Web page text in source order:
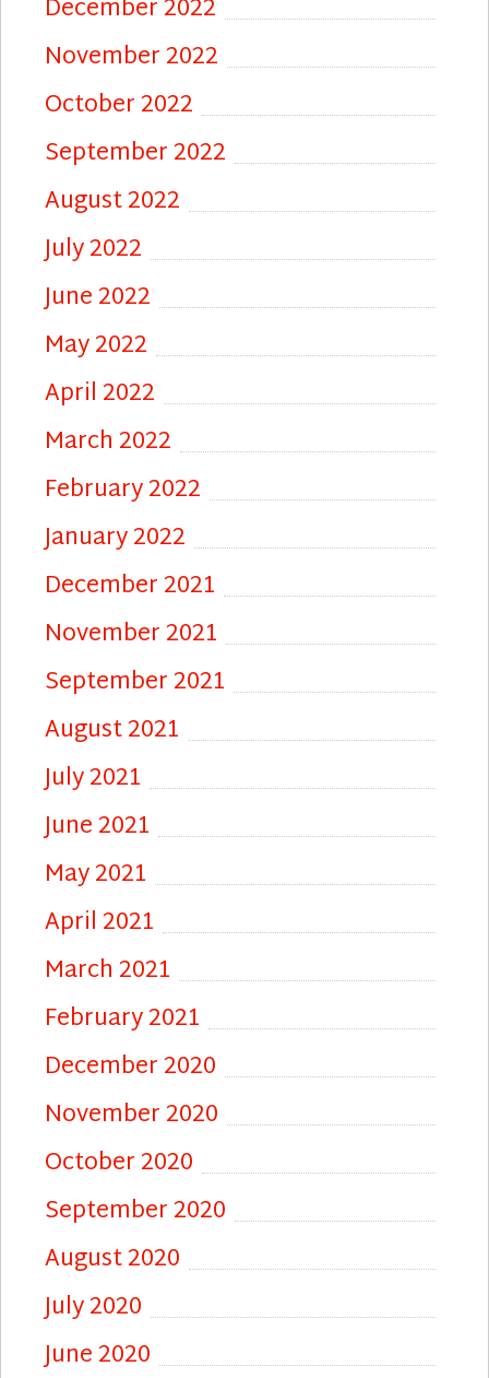
December 2022
November 2022
October 2022
September 2022
August 2022
July 2022
June 2022
May 2022
April 2022
March 2022
February 2022
January 2022
December 2021
November 2021
September 2021
August 2021
July 2021
June 2021
May 2021
April 2021
March 2021
February 2021
December 2020
November 2020
October 2020
September 2020
August 2020
July 2020
June 2020